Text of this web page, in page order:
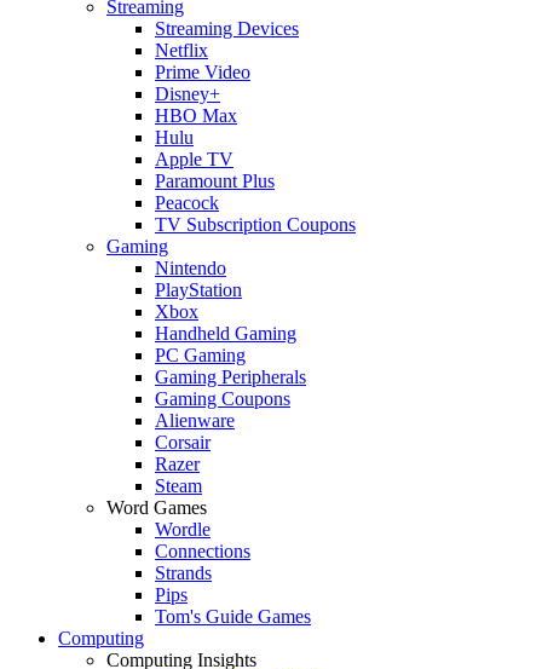
Streaming
Streaming Devices
Netflix
Prime Video
Disney+
HBO Max
Hulu
Apple TV
Paramount Plus
Peacock
TV Subscription Coupons
Gaming
Nintendo
PlayStation
Xbox
Handheld Gaming
PC Gaming
Gaming Peripherals
Gaming Coupons
Alienware
Corsair
Razer
Steam
Word Games
Wordle
Connections
Strands
Pips
Tom's Guide Games
Computing
Computing Insights